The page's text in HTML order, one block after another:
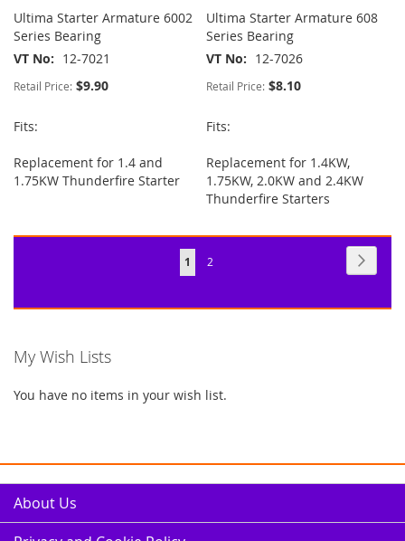
Ultima Starter Armature 6002
Series Bearing
VT No
12-7021
Retail Price: $9.90
Fits:
Replacement for 1.4 and
1.75KW Thunderfire Starter
Ultima Starter Armature 608
Series Bearing
VT No
12-7026
Retail Price: $8.10
Fits:
Replacement for 1.4KW,
1.75KW, 2.0KW and 2.4KW
Thunderfire Starters
Page
You're
1 Page
2
My Wish Lists
You have no items in your wish list.
About Us